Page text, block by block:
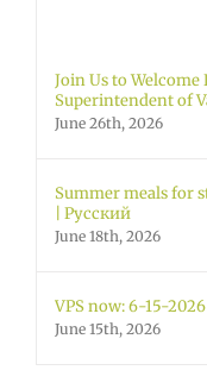
Join Us to
Superintendent of
June 26th, 2026
Summer meals for
| Русский
June 18th, 2026
VPS now: 6-15-
June 15th, 2026